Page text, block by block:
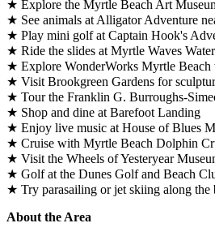
★ Explore the Myrtle Beach Art
★ See animals at Alligator Adventure
★ Play mini golf at Captain Hook's
★ Ride the slides at Myrtle Waves
★ Explore WonderWorks Myrtle Beach
★ Visit Brookgreen Gardens for
★ Tour the Franklin G. Burroughs-
★ Shop and dine at Barefoot Landing
★ Enjoy live music at House of Blues
★ Cruise with Myrtle Beach Dolphin
★ Visit the Wheels of Yesteryear
★ Golf at the Dunes Golf and Beach
★ Try parasailing or jet skiing along the
About the Area